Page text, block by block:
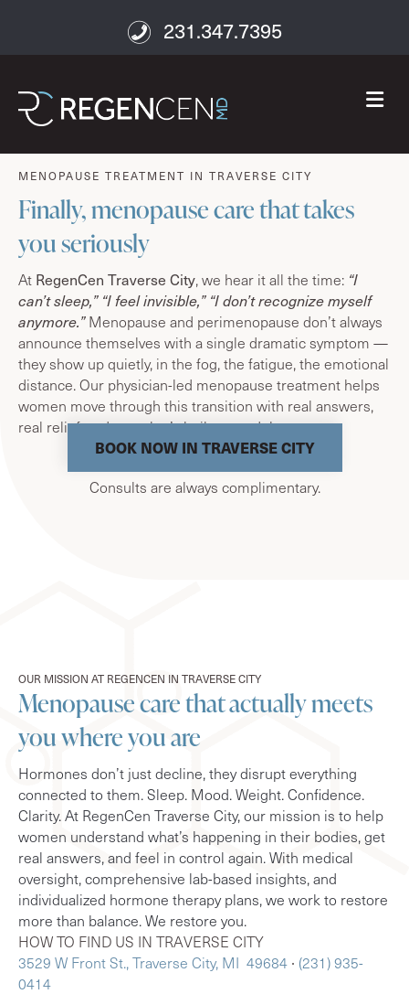
231.347.7395
age well
MENOPAUSE TREATMENT IN TRAVERSE CITY
Finally, menopause care that takes
you seriously
At RegenCen Traverse City, we hear it all the time: “I
can’t sleep,” “I feel invisible,” “I don’t recognize myself
anymore.”Menopause and perimenopause don’t always
announce themselves with a single dramatic symptom —
they show up quietly, in the fog, the fatigue, the emotional
distance. Our physician-led menopause treatment helps
women move through this transition with real answers,
real relief, and care that’s built around them.
BOOK NOW IN TRAVERSE CITY
Consults are always complimentary.
OUR MISSION AT REGENCEN IN TRAVERSE CITY
Menopause care that actually meets
you where you are
Hormones don’t just decline, they disrupt everything
connected to them. Sleep. Mood. Weight. Confidence.
Clarity. At RegenCen Traverse City, our mission is to help
women understand what’s happening in their bodies, get
real answers, and feel in control again. With medical
oversight, comprehensive lab-based insights, and
individualized hormone therapy plans, we work to restore
more than balance. We restore you.
HOW TO FIND US IN TRAVERSE CITY
3529 W Front St., Traverse City, MI 49684 ∙ (231) 935-
0414